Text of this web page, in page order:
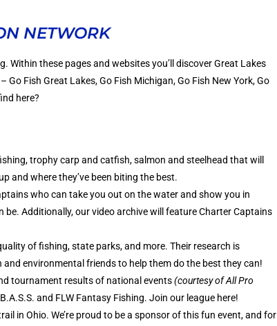
NETWORK
these pages and websites you’ll discover Great Lakes
Fish Great Lakes, Go Fish Michigan, Go Fish New York, Go
here?
trophy carp and catfish, salmon and steelhead that will
and where they’ve been biting the best.
who can take you out on the water and show you in
be. Additionally, our video archive will feature Charter Captains
of fishing, state parks, and more. Their research is
environmental friends to help them do the best they can!
tournament results of national events(courtesy of All Pro
and FLW Fantasy Fishing. Join our league here!
in Ohio. We’re proud to be a sponsor of this fun event, and for